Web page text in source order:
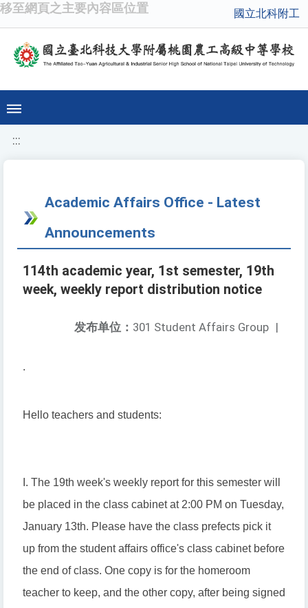
移至網頁之主要內容區位置 國立北科附工
:::
Academic Affairs Office - Latest
Announcements
114th academic year, 1st semester, 19th
week, weekly report distribution notice
发布单位： 301 Student Affairs Group |
.
Hello teachers and students:
I. The 19th week's weekly report for this semester will
be placed in the class cabinet at 2:00 PM on Tuesday,
January 13th. Please have the class prefects pick it
up from the student affairs office's class cabinet before
the end of class. One copy is for the homeroom
teacher to keep, and the other copy, after being signed